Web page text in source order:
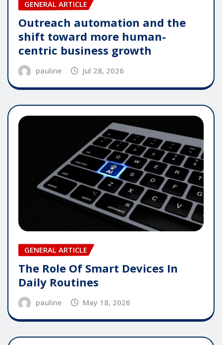
GENERAL ARTICLE
Outreach automation and the
shift toward more human-
centric business growth
pauline Jul 28, 2026
GENERAL ARTICLE
The Role Of Smart Devices In
Daily Routines
pauline May 18, 2026